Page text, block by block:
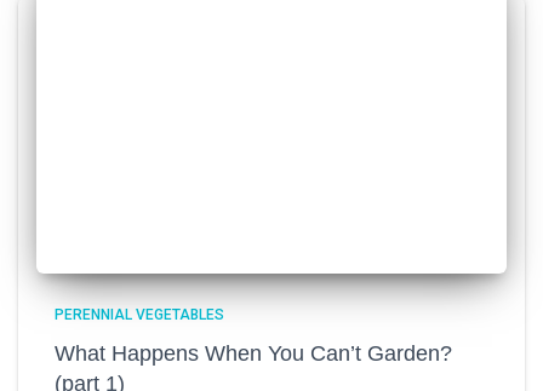
PERENNIAL VEGETABLES
What Happens When You Can’t Garden?
(part 1)